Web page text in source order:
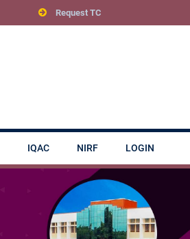
Request TC
IQAC NIRF LOGIN